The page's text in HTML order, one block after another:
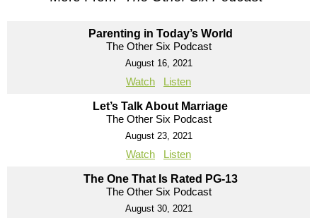
Parenting in Today’s World
The Other Six Podcast
August 16, 2021
Watch Listen
Let’s Talk About Marriage
The Other Six Podcast
August 23, 2021
Watch Listen
The One That Is Rated PG-13
The Other Six Podcast
August 30, 2021